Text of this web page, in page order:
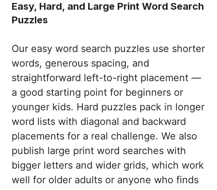
Easy, Hard, and Large Print Word Search
Puzzles
Our easy word search puzzles use shorter
words, generous spacing, and
straightforward left-to-right placement —
a good starting point for beginners or
younger kids. Hard puzzles pack in longer
word lists with diagonal and backward
placements for a real challenge. We also
publish large print word searches with
bigger letters and wider grids, which work
well for older adults or anyone who finds